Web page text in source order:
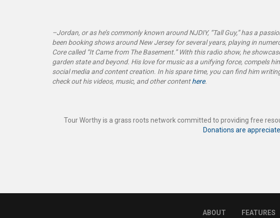
–Jordan, or as he’s commonly known around NJDIY, “Tall Guy,” has a
been booking shows around New Jersey for several years, playing in
Core called “It Came from The Basement.”With this radio show, he
garden state and beyond. His love for music as a unifying force, compels
social media and content creation. In his spare time, you can find him
check out his videos, music, and other contenthere.
Tour Worthy is a grass roots network committed to providing free
Donations are
ABOUT FEATURES